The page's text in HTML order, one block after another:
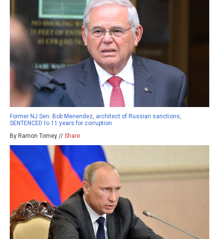
Former NJ Sen. Bob Menendez, architect of Russian sanctions,
SENTENCED to 11 years for corruption
By Ramon Tomey // Share